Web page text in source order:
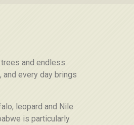
and endless
every day brings
leopard and Nile
is particularly